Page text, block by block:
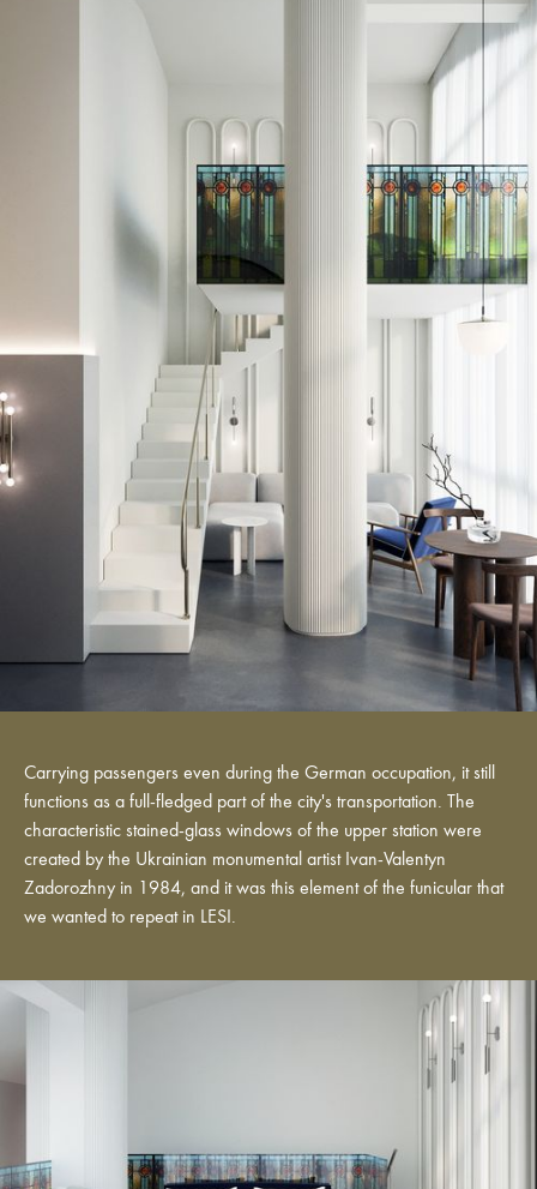
Carrying passengers even during the German occupation, it still
functions as a full-fledged part of the city's transportation. The
characteristic stained-glass windows of the upper station were
created by the Ukrainian monumental artist Ivan-Valentyn
Zadorozhny in 1984, and it was this element of the funicular that
we wanted to repeat in LESI.